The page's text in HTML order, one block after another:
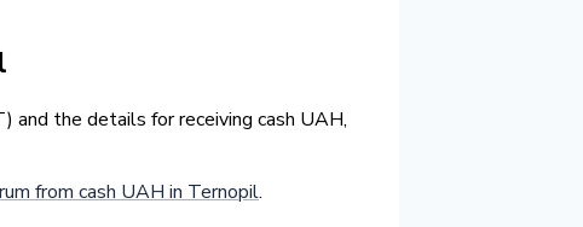
and the details for receiving cash UAH,
from cash UAH in Ternopil.